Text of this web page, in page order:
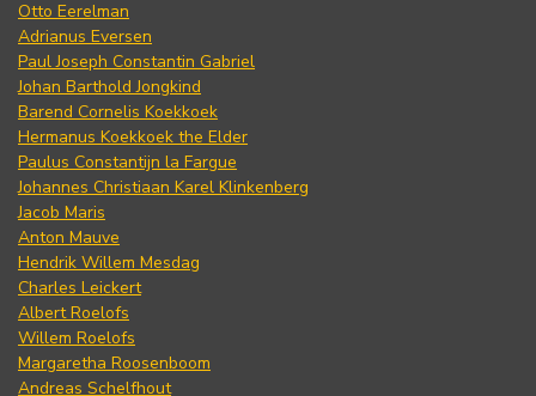
Otto Eerelman
Adrianus Eversen
Paul Joseph Constantin Gabriel
Johan Barthold Jongkind
Barend Cornelis Koekkoek
Hermanus Koekkoek the Elder
Paulus Constantijn la Fargue
Johannes Christiaan Karel Klinkenberg
Jacob Maris
Anton Mauve
Hendrik Willem Mesdag
Charles Leickert
Albert Roelofs
Willem Roelofs
Margaretha Roosenboom
Andreas Schelfhout